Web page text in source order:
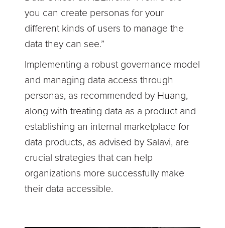
you can create personas for your
different kinds of users to manage the
data they can see.”
Implementing a robust governance model
and managing data access through
personas, as recommended by Huang,
along with treating data as a product and
establishing an internal marketplace for
data products, as advised by Salavi, are
crucial strategies that can help
organizations more successfully make
their data accessible.